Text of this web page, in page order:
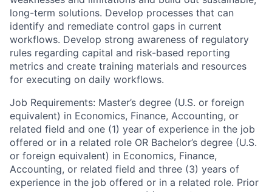
long-term solutions. Develop processes that can
identify and remediate control gaps in current
workflows. Develop strong awareness of regulatory
rules regarding capital and risk-based reporting
metrics and create training materials and resources
for executing on daily workflows.
Job Requirements: Master’s degree (U.S. or foreign
equivalent) in Economics, Finance, Accounting, or
related field and one (1) year of experience in the job
offered or in a related role OR Bachelor’s degree (U.S.
or foreign equivalent) in Economics, Finance,
Accounting, or related field and three (3) years of
experience in the job offered or in a related role. Prior